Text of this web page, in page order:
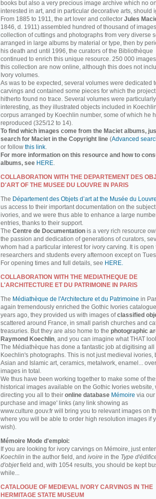
books but also a very precious image archive which no
interested in art, and in particular decorative arts, should
From 1885 to 1911, the art lover and collector Jules
1846, d. 1911) assembled hundred of thousand of
collection of cuttings and photographs from very diverse
arranged in large albums by material or type, then by
his death and until 1996, the curators of the Bibliothèque
continued to enrich this unique resource. 250 000
this collection are now online, although this does not
Ivory volumes.
As was to be expected, several volumes were dedicated
carvings and contained some pieces for which the
hitherto found no trace. Several volumes were particularly
interesting, as they illustrated objects included in
corpus arranged by Koechlin number, some of which he
reproduced (325/12 to 14).
To find which images come from the Maciet albums,
search for Maciet in the Copyright line (Advanced
or follow this link.
For more information on this resource and how to
albums, see HERE.
COLLABORATION WITH THE DEPARTEMENT DES
D'ART OF THE MUSEE DU LOUVRE IN PARIS
The Département des Objets d’art at the Musée du
us access to their important documentation on the
ivories, and we were thus able to enhance a large
entries, thanks to their support.
The Centre de Documentation is a very rich resource
the passion and dedication of generations of curators,
whom had a particular interest for ivory carving. It is open
researchers and students every afternoon except on
For opening times and full details, see HERE.
COLLABORATION WITH THE MEDIATHEQUE DE
L'ARCHITECTURE ET DU PATRIMOINE IN PARIS
The Médiathèque de l'Architecture et du Patrimoine in
again tremendously enriched the Gothic Ivories
years ago, they provided us with images ofclassified
scattered around France, in small parish churches and
treasuries. But they are also home to the photographic
Raymond Koechlin, and you can imagine what THAT
The Médiathèque has done a fantastic job at digitising all
Koechlin's photographs. This is not just medieval ivories,
Asian and Islamic art, ceramics, metalwork, enamel...
images in total.
We thus have been working together to make some of
historical images available on the Gothic Ivories website,
directing you all to their online database Mémoire via our
purchase and image' links (any link showing as
www.culture.gouv.fr will bring you to relevant images on
where you will be able to order high resolution images if
wish).
Mémoire Mode d'emploi:
If you are looking for ivory carvings on Mémoire, just enter
Koechlin in the author field, and ivoire in the Type
d'objetfield and, with 1054 results, you should be kept
while...
CATALOGUE OF MEDIEVAL IVORY CARVINGS IN THE
HERMITAGE STATE MUSEUM